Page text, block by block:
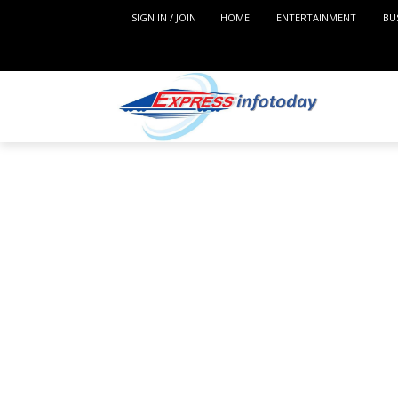
SIGN IN / JOIN HOME ENTERTAINMENT